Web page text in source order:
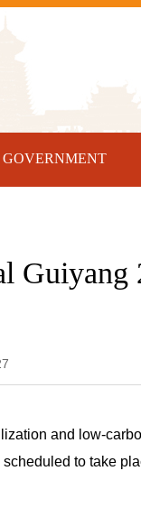
GOVERNMENT
Guiyang
and low-
to take